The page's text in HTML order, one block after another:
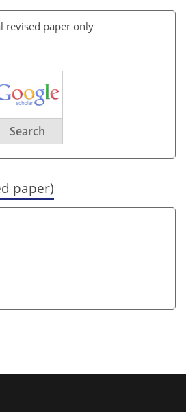
revised paper only
Search
paper)